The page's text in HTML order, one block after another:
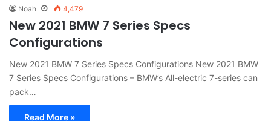
Noah 4,479
New 2021 BMW 7 Series Specs
Configurations
New 2021 BMW 7 Series Specs Configurations New 2021 BMW
7 Series Specs Configurations – BMW’s All-electric 7-series can
pack…
Read More »